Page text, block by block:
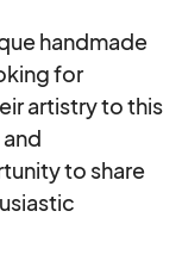
handmade
for
artistry to this
to share